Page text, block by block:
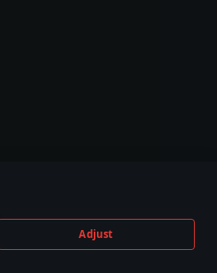
Adjust